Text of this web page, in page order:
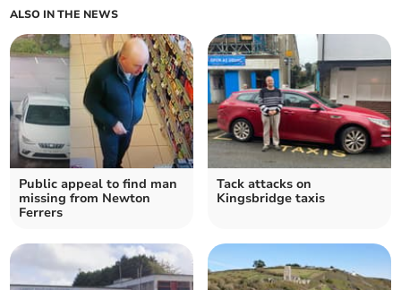
ALSO IN THE NEWS
Public appeal to find man
missing from Newton
Ferrers
Tack attacks on
Kingsbridge taxis